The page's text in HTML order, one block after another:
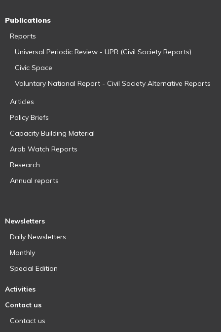
Publications
Reports
Universal Periodic Review - UPR (Civil Society Reports)
Civic Space
Voluntary National Report - Civil Society Alternative Reports
Articles
Policy Briefs
Capacity Building Material
Arab Watch Reports
Research
Annual reports
Newsletters
Daily Newsletters
Monthly
Special Edition
Activities
Contact us
Contact us